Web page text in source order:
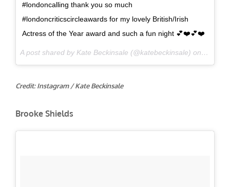
#londoncalling thank you so much
#londoncriticscircleawards for my lovely British/Irish
Actress of the Year award and such a fun night 💕❤️️💕❤️️
A post shared by Kate Beckinsale (@katebeckinsale) onJan 22,
Credit: Instagram / Kate Beckinsale
Brooke Shields